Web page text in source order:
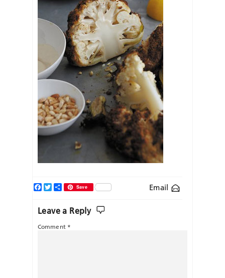
Email
Facebook
TwitterShareSave
Leave a Reply
Comment *